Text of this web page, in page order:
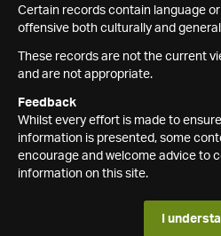
Certain records contain language
offensive both culturally and
These records are not the current
and are not appropriate.
Feedback
Whilst every effort is made to
information is presented, some
encourage and welcome advice to
information on this site.
I